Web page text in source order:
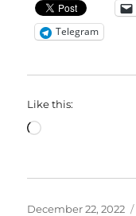
Telegram
Like this:
Loading…
Posted
December 22, 2022